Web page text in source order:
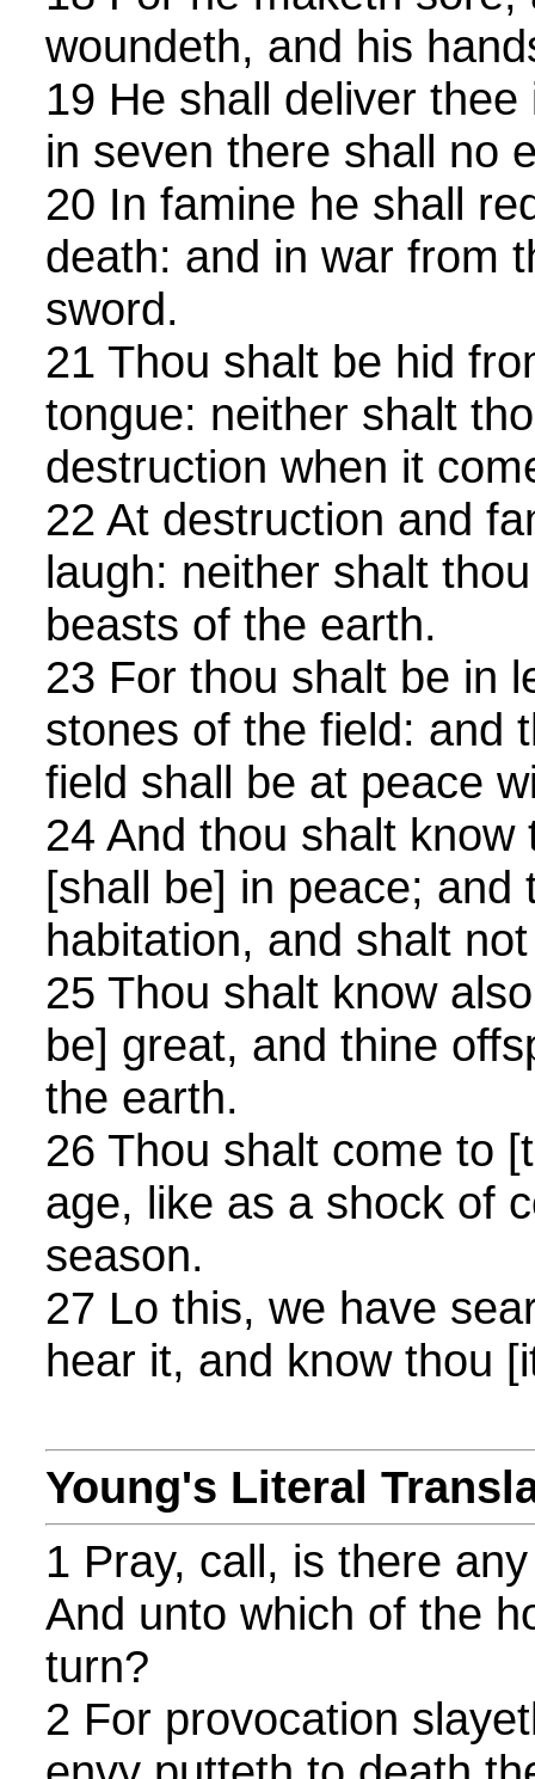
woundeth, and his
19 He shall deliver
in seven there shall no
20 In famine he shall
death: and in war from
sword.
21 Thou shalt be hid
tongue: neither shalt
destruction when it
22 At destruction and
laugh: neither shalt
beasts of the earth.
23 For thou shalt be in
stones of the field: and
field shall be at peace
24 And thou shalt
[shall be] in peace; and
habitation, and shalt
25 Thou shalt know
be] great, and thine
the earth.
26 Thou shalt come to
age, like as a shock of
season.
27 Lo this, we have
hear it, and know thou
Young's Literal
1 Pray, call, is there
And unto which of the
turn?
2 For provocation